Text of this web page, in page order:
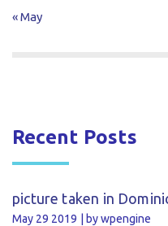
« May
Recent Posts
picture taken in
May 29 2019
by wpengine